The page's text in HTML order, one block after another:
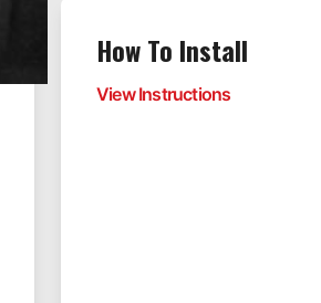
How To Install
View Instructions